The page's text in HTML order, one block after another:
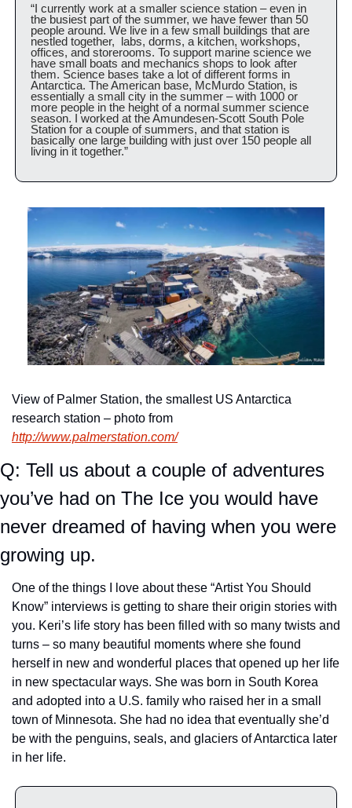
“I currently work at a smaller science station – even in
the busiest part of the summer, we have fewer than 50
people around. We live in a few small buildings that are
nestled together,  labs, dorms, a kitchen, workshops,
offices, and storerooms. To support marine science we
have small boats and mechanics shops to look after
them. Science bases take a lot of different forms in
Antarctica. The American base, McMurdo Station, is
essentially a small city in the summer – with 1000 or
more people in the height of a normal summer science
season. I worked at the Amundesen-Scott South Pole
Station for a couple of summers, and that station is
basically one large building with just over 150 people all
living in it together.”
View of Palmer Station, the smallest US Antarctica
http://www.palmerstation.com/
Q: Tell us about a couple of adventures
you’ve had on The Ice you would have
never dreamed of having when you were
growing up.
One of the things I love about these “Artist You Should
Know” interviews is getting to share their origin stories with
you. Keri’s life story has been filled with so many twists and
turns – so many beautiful moments where she found
herself in new and wonderful places that opened up her life
in new spectacular ways. She was born in South Korea
and adopted into a U.S. family who raised her in a small
town of Minnesota. She had no idea that eventually she’d
be with the penguins, seals, and glaciers of Antarctica later
in her life.